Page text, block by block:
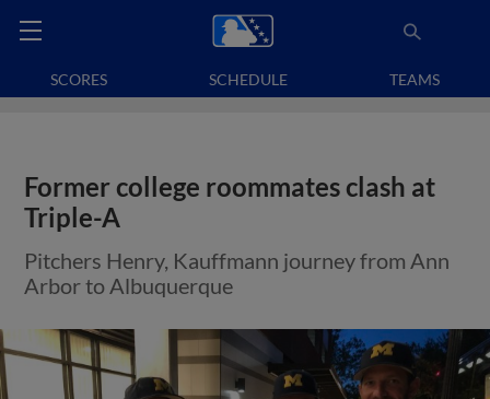
SCORES SCHEDULE TEAMS
Former college roommates clash at
Triple-A
Pitchers Henry, Kauffmann journey from Ann
Arbor to Albuquerque